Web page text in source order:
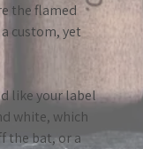
the flamed
custom, yet
like your label
white, which
the bat, or a